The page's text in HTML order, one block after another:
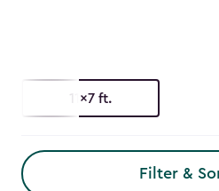
11x7 ft.
Filter &